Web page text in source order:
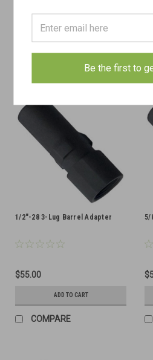
$38.50
ADD TO CART
COMPARE
1/2"-28 3-Lug Barrel Adapter
$55.00
ADD TO CART
COMPARE
5/
Be the first to